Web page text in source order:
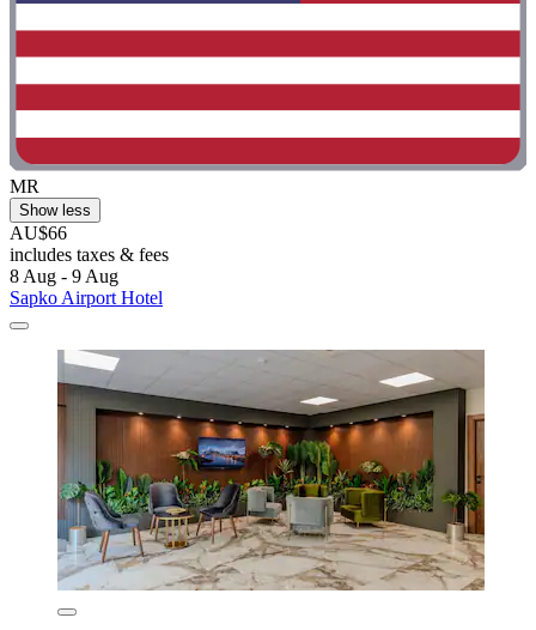
MR
Show less
AU$66
includes taxes & fees
8 Aug - 9 Aug
Sapko Airport Hotel